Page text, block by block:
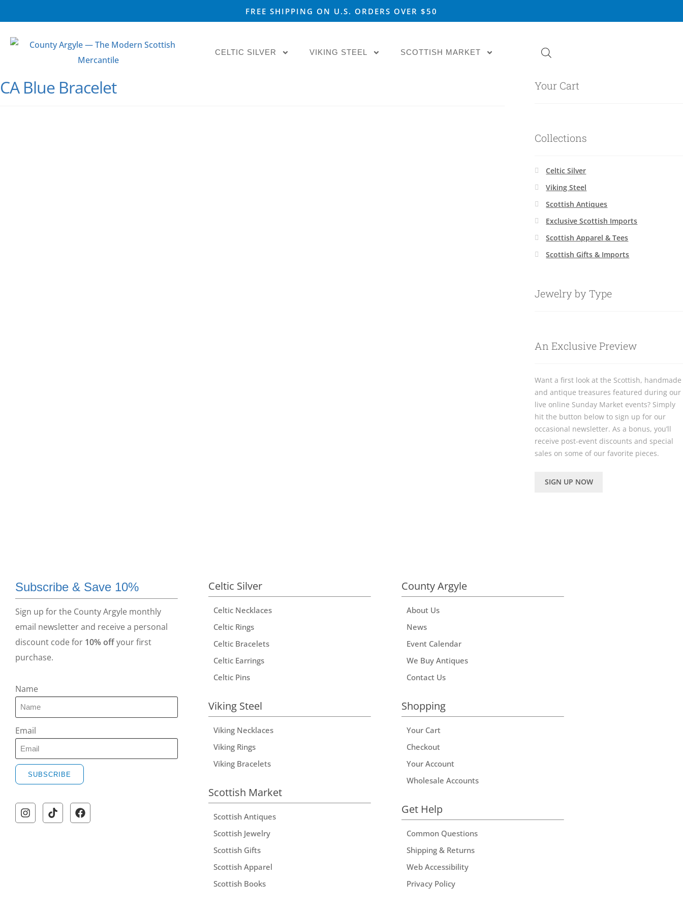
FREE SHIPPING ON U.S. ORDERS OVER $50
CELTIC SILVER VIKING STEEL SCOTTISH MARKET
CA Blue Bracelet Your Cart
Collections
Celtic Silver
Viking Steel
Scottish Antiques
Exclusive Scottish Imports
Scottish Apparel & Tees
Scottish Gifts & Imports
Jewelry by Type
An Exclusive Preview
Want a first look at the Scottish, handmade
and antique treasures featured during our
live online Sunday Market events? Simply
hit the button below to sign up for our
occasional newsletter. As a bonus, you’ll
receive post-event discounts and special
sales on some of our favorite pieces.
SIGN UP NOW
Subscribe & Save 10%
Sign up for the County Argyle monthly
email newsletter and receive a personal
discount code for 10% offyour first
purchase.
Name
Email
SUBSCRIBE
Celtic Silver
Celtic Necklaces
Celtic Rings
Celtic Bracelets
Celtic Earrings
Celtic Pins
Viking Steel
Viking Necklaces
Viking Rings
Viking Bracelets
Scottish Market
Scottish Antiques
Scottish Jewelry
Scottish Gifts
Scottish Apparel
Scottish Books
County Argyle
About Us
News
Event Calendar
We Buy Antiques
Contact Us
Shopping
Your Cart
Checkout
Your Account
Wholesale Accounts
Get Help
Common Questions
Shipping & Returns
Web Accessibility
Privacy Policy